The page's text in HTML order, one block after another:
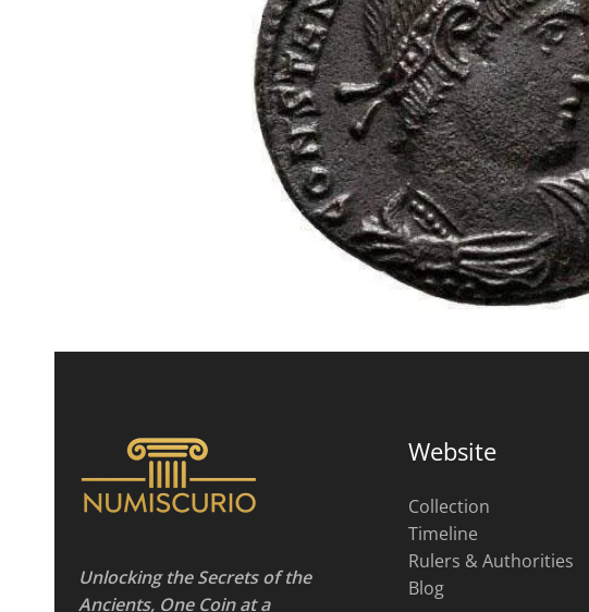
Unlocking the Secrets of the
Ancients, One Coin at a
Website
Collection
Timeline
Rulers & Authorities
Blog